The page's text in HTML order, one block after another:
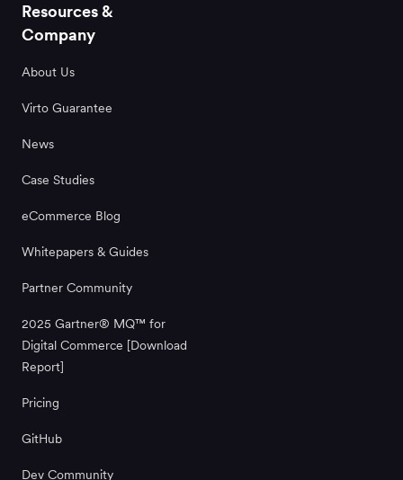
Resources &
Company
About Us
Virto Guarantee
News
Case Studies
eCommerce Blog
Whitepapers & Guides
Partner Community
2025 Gartner® MQ™ for
Digital Commerce [Download
Report]
Pricing
GitHub
Dev Community